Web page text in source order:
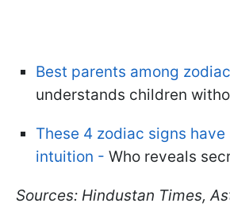
Best parents among
understands children
These 4 zodiac signs have
intuition - Who reveals
Sources: Hindustan Times,